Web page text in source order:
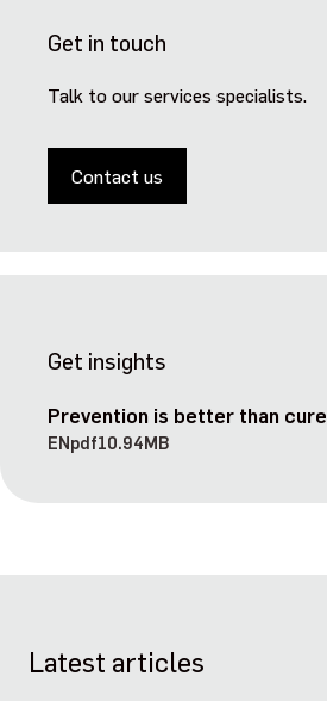
News, stories and whitepapers
Events
Contact us
Get in touch
Talk to our services specialists.
Contact us
Get insights
Prevention is better than cure
ENpdf10.94MB
Latest articles